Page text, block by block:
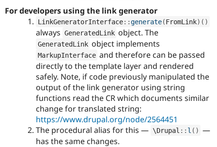
For developers using the link generator
LinkGeneratorInterface::generate(FromLink) ( )
always GeneratedLink object. The
GeneratedLink object implements
MarkupInterface and therefore can be passed
directly to the template layer and rendered
safely. Note, if code previously manipulated the
output of the link generator using string
functions read the CR which documents similar
change for translated string:
https://www.drupal.org/node/2564451
The procedural alias for this — \Drupal :: l ( ) —
has the same changes.